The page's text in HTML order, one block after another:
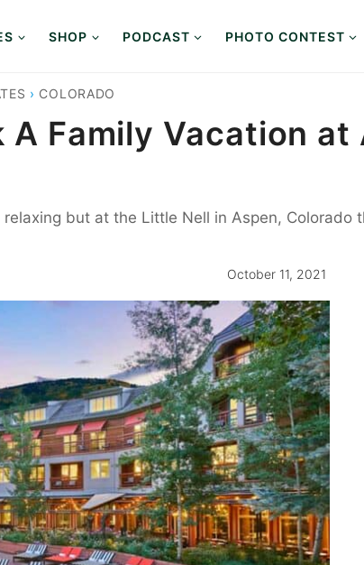
SHOP PODCAST PHOTO CONTEST
› COLORADO
Family Vacation at
but at the Little Nell in Aspen,
October 11, 2021